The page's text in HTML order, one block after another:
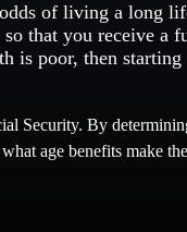
of living a long
that you receive a
is poor, then starting
Security. By
age benefits make